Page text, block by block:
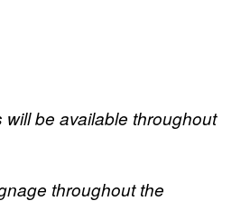
will be available throughout
throughout the